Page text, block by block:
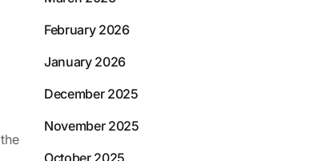
February 2026
January 2026
December 2025
November 2025
October 2025